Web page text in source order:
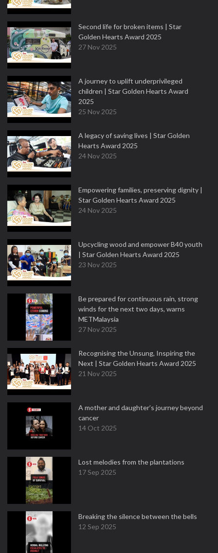
Second life for broken items | Star
Golden Hearts Award 2025
27 Nov 2025
A journey to uplift underprivileged
children | Star Golden Hearts Award
2025
25 Nov 2025
A legacy of saving lives | Star Golden
Hearts Award 2025
24 Nov 2025
Empowering families, preserving dignity |
Star Golden Hearts Award 2025
24 Nov 2025
Upcycling wood and empower B40 youth
| Star Golden Hearts Award 2025
23 Nov 2025
Be prepared for continuous rain, strong
winds for the next two days, warns
METMalaysia
27 Nov 2025
Recognising the Unsung, Inspiring the
Next | Star Golden Hearts Award 2025
21 Nov 2025
A mother and daughter’s journey beyond
cancer
14 Oct 2025
Lost melodies from the plantations
17 Sep 2025
Breaking the silence between the bells
12 Sep 2025